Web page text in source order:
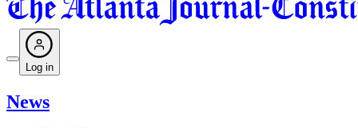
Log in
News